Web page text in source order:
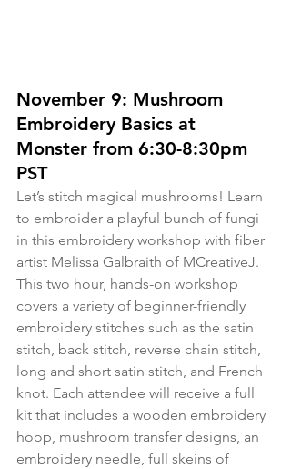
November 9: Mushroom
Embroidery Basics at
Monster from 6:30-8:30pm
PST
Let’s stitch magical mushrooms! Learn
to embroider a playful bunch of fungi
in this embroidery workshop with fiber
artist Melissa Galbraith of MCreativeJ.
This two hour, hands-on workshop
covers a variety of beginner-friendly
embroidery stitches such as the satin
stitch, back stitch, reverse chain stitch,
long and short satin stitch, and French
knot. Each attendee will receive a full
kit that includes a wooden embroidery
hoop, mushroom transfer designs, an
embroidery needle, full skeins of